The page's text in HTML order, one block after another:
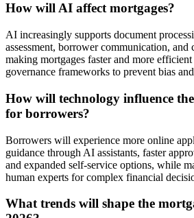
How will AI affect mortgages?
AI increasingly supports document
assessment, borrower communication,
making mortgages faster and more
governance frameworks to prevent bias
How will technology influence
for borrowers?
Borrowers will experience more online
guidance through AI assistants, faster
and expanded self-service options, while
human experts for complex financial
What trends will shape the